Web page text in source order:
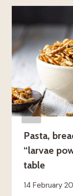
Pasta,
“larvae
table
14 February